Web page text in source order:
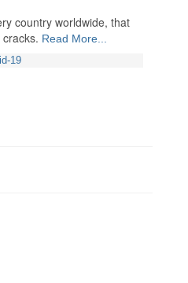
country worldwide, that
Read More...
19